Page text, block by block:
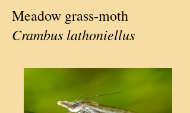
Meadow grass-moth
Crambus lathoniellus